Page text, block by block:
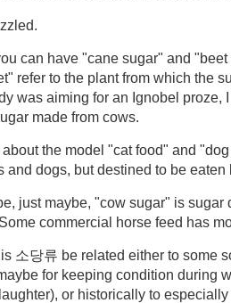
can have "cane sugar" and
refer to the plant from which the
was aiming for an Ignobel proze,
made from cows.
the model "cat food" and
and dogs, but destined to be eaten
just maybe, "cow sugar" is sugar
commercial horse feed has
소당류 be related either to some
for keeping condition during
or historically to